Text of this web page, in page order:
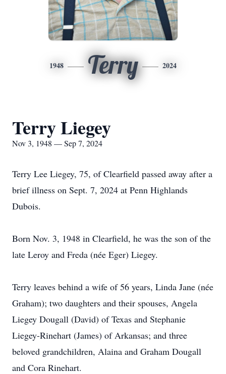
1948 Terry 2024
Terry Liegey
Nov 3, 1948 — Sep 7, 2024
Terry Lee Liegey, 75, of Clearfield passed away after a
brief illness on Sept. 7, 2024 at Penn Highlands
Dubois.
Born Nov. 3, 1948 in Clearfield, he was the son of the
late Leroy and Freda (née Eger) Liegey.
Terry leaves behind a wife of 56 years, Linda Jane (née
Graham); two daughters and their spouses, Angela
Liegey Dougall (David) of Texas and Stephanie
Liegey-Rinehart (James) of Arkansas; and three
beloved grandchildren, Alaina and Graham Dougall
and Cora Rinehart.